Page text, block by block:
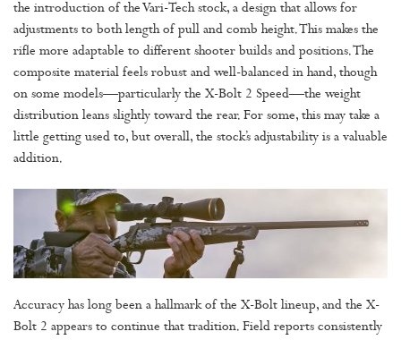
the introduction of the Vari-Tech stock, a design that allows for
adjustments to both length of pull and comb height. This makes the
rifle more adaptable to different shooter builds and positions. The
composite material feels robust and well-balanced in hand, though
on some models—particularly the X-Bolt 2 Speed—the weight
distribution leans slightly toward the rear. For some, this may take a
little getting used to, but overall, the stock’s adjustability is a valuable
addition.
Accuracy has long been a hallmark of the X-Bolt lineup, and the X-
Bolt 2 appears to continue that tradition. Field reports consistently